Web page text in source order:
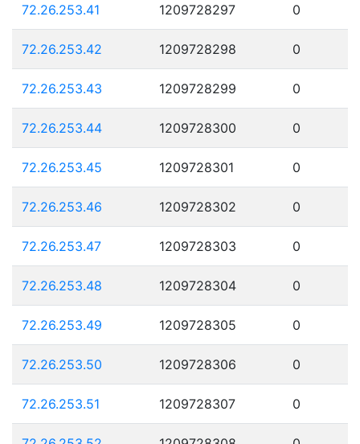
72.26.253.41 1209728297 0
72.26.253.42 1209728298 0
72.26.253.43 1209728299 0
72.26.253.44 1209728300 0
72.26.253.45 1209728301 0
72.26.253.46 1209728302 0
72.26.253.47 1209728303 0
72.26.253.48 1209728304 0
72.26.253.49 1209728305 0
72.26.253.50 1209728306 0
72.26.253.51 1209728307 0